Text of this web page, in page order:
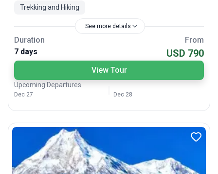
Trekking and Hiking
See more details
Duration
7 days
From
USD 790
View Tour
Upcoming Departures
Dec 27 Dec 28